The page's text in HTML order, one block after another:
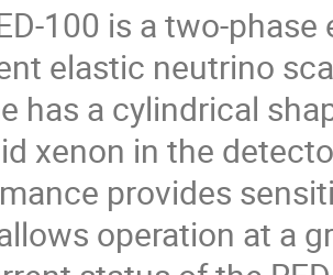
100 is a two-
elastic neutrino
has a cylindrical
xenon in the
provides
operation at a